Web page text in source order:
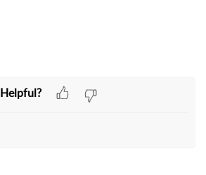
Helpful?